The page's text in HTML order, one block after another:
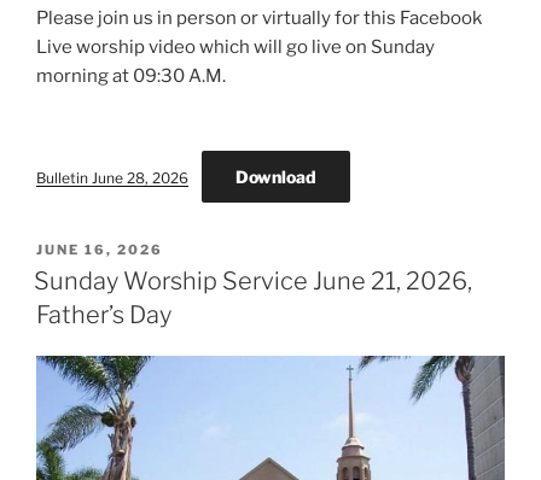
Please join us in person or virtually for this Facebook
Live worship video which will go live on Sunday
morning at 09:30 A.M.
Bulletin June 28, 2026 Download
POSTED
ON
JUNE 16, 2026
Sunday Worship Service June 21, 2026,
Father’s Day